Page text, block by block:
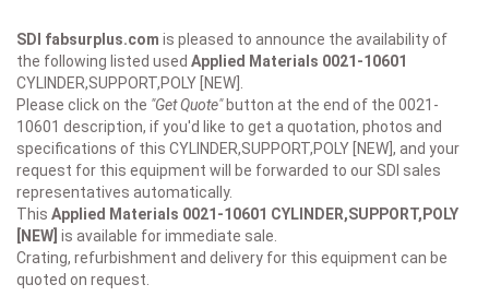
SDI fabsurplus.com is pleased to announce the availability of
the following listed used Applied Materials 0021-10601
CYLINDER,SUPPORT,POLY [NEW].
Please click on the "Get Quote"button at the end of the 0021-
10601 description, if you'd like to get a quotation, photos and
specifications of this CYLINDER,SUPPORT,POLY [NEW], and your
request for this equipment will be forwarded to our SDI sales
representatives automatically.
This Applied Materials 0021-10601 CYLINDER,SUPPORT,POLY
[NEW] is available for immediate sale.
Crating, refurbishment and delivery for this equipment can be
quoted on request.